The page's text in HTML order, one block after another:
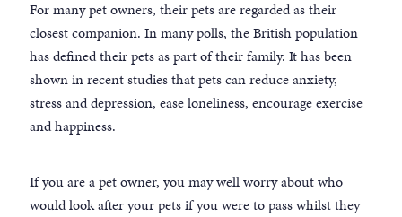
For many pet owners, their pets are regarded as their
closest companion. In many polls, the British population
has defined their pets as part of their family. It has been
shown in recent studies that pets can reduce anxiety,
stress and depression, ease loneliness, encourage exercise
and happiness.
If you are a pet owner, you may well worry about who
would look after your pets if you were to pass whilst they